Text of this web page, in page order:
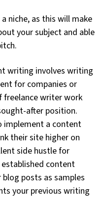
niche, as this will make
your subject and able
writing involves writing
for companies or
freelance writer work
after position.
implement a content
their site higher on
side hustle for
content
blog posts as samples
your previous writing